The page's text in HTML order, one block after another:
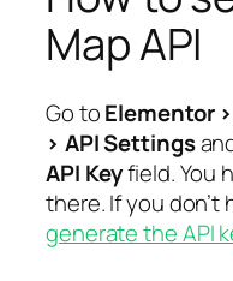
Map API
Go toElementor
> API Settings
API Keyfield. You
there. If you don’t
generate the API